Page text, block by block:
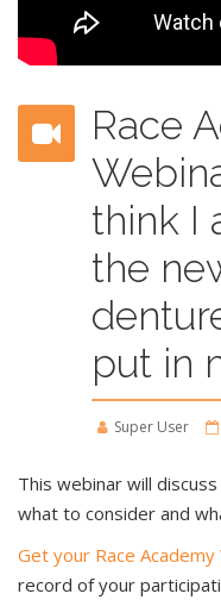
Race
think I
the
put in
Super User
This webinar will
what to consider and
Get your Race
record of your